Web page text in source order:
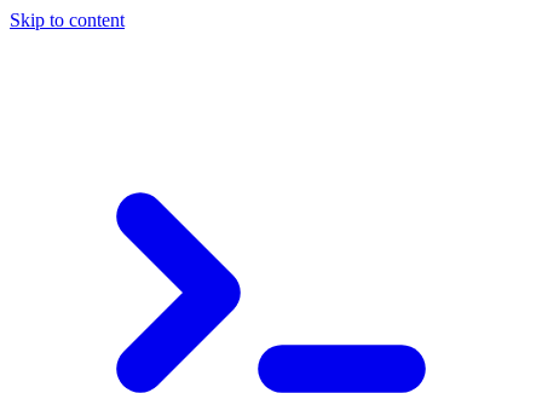
Skip to content